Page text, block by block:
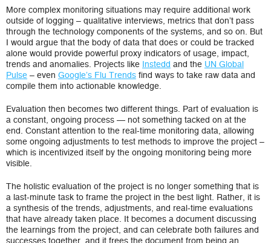
More complex monitoring situations may require additional work
outside of logging – qualitative interviews, metrics that don’t pass
through the technology components of the systems, and so on. But
I would argue that the body of data that does or could be tracked
alone would provide powerful proxy indicators of usage, impact,
trends and anomalies. Projects like Instedd and the UN Global
Pulse – even Google’s Flu Trends find ways to take raw data and
compile them into actionable knowledge.
Evaluation then becomes two different things. Part of evaluation is
a constant, ongoing process — not something tacked on at the
end. Constant attention to the real-time monitoring data, allowing
some ongoing adjustments to test methods to improve the project –
which is incentivized itself by the ongoing monitoring being more
visible.
The holistic evaluation of the project is no longer something that is
a last-minute task to frame the project in the best light. Rather, it is
a synthesis of the trends, adjustments, and real-time evaluations
that have already taken place. It becomes a document discussing
the learnings from the project, and can celebrate both failures and
successes together, and it frees the document from being an